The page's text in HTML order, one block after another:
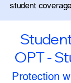
student
OPT -
Protection